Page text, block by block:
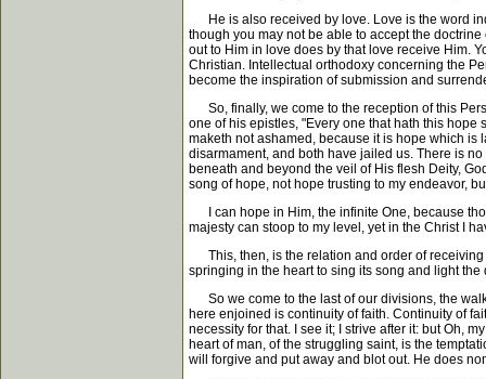
He is also received by love. Love is the word
though you may not be able to accept the
out to Him in love does by that love receive Him.
Christian. Intellectual orthodoxy concerning the
become the inspiration of submission and
So, finally, we come to the reception of this
one of his epistles, "Every one that hath this hope
maketh not ashamed, because it is hope which
disarmament, and both have jailed us. There is
beneath and beyond the veil of His flesh Deity,
song of hope, not hope trusting to my endeavor,
I can hope in Him, the infinite One, because
majesty can stoop to my level, yet in the Christ I
This, then, is the relation and order of receiving
springing in the heart to sing its song and light
So we come to the last of our divisions, the
here enjoined is continuity of faith. Continuity of
necessity for that. I see it; I strive after it: but Oh,
heart of man, of the struggling saint, is the
will forgive and put away and blot out. He does